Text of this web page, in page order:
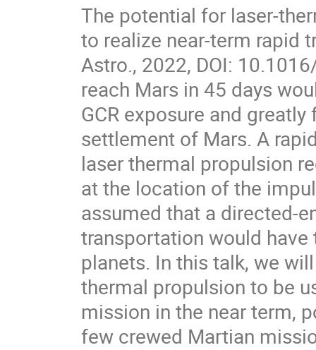
The potential for laser-
to realize near-term rapid
Astro., 2022, DOI:
reach Mars in 45 days
GCR exposure and
settlement of Mars. A
laser thermal propulsion
at the location of the
assumed that a directed-
transportation would
planets. In this talk, we
thermal propulsion to be
mission in the near term,
few crewed Martian